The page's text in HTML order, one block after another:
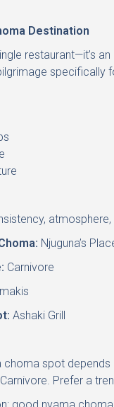
Destination
restaurant—it’s
specifically
Njuguna’s
Carnivore
Ashaki Grill
choma spot
Prefer a